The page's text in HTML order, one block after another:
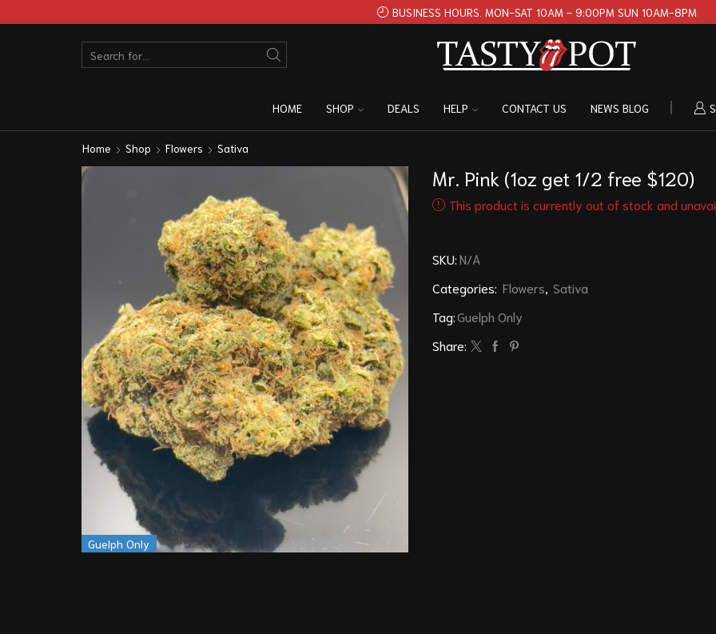
BUSINESS HOURS. MON-SAT 10AM - 9:00PM SUN 10AM-8PM
HOME SHOP DEALS HELP CONTACT US NEWS BLOG
Home Shop Flowers Sativa
Guelph Only
Mr. Pink (1oz get 1/2 free $120)
This product is currently out of stock and
SKU:N/A
Categories: Flowers, Sativa
Tag:Guelph Only
Share: